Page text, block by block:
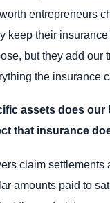
entrepreneurs
keep their
but they add our
the insurance
assets does our
that insurance
claim settlements
amounts paid to